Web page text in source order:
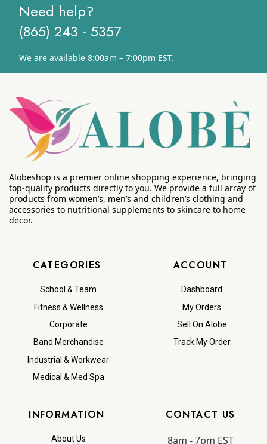
Need help?
(865) 243 - 5357
We are available 8:00am – 7:00pm EST.
Alobeshop is a premier online shopping experience, bringing
top-quality products directly to you. We provide a full array of
products from women’s, men’s and children’s clothing and
accessories to nutritional supplements to skincare to home
decor.
CATEGORIES
School & Team
Fitness & Wellness
Corporate
Band Merchandise
Industrial & Workwear
Medical & Med Spa
ACCOUNT
Dashboard
My Orders
Sell On Alobe
Track My Order
INFORMATION
About Us
CONTACT US
8am - 7pm EST